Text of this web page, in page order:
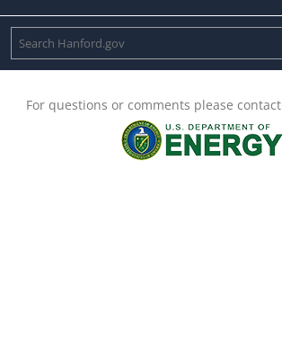
For questions or comments please contact